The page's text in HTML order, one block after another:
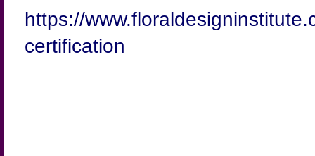
https://
certification